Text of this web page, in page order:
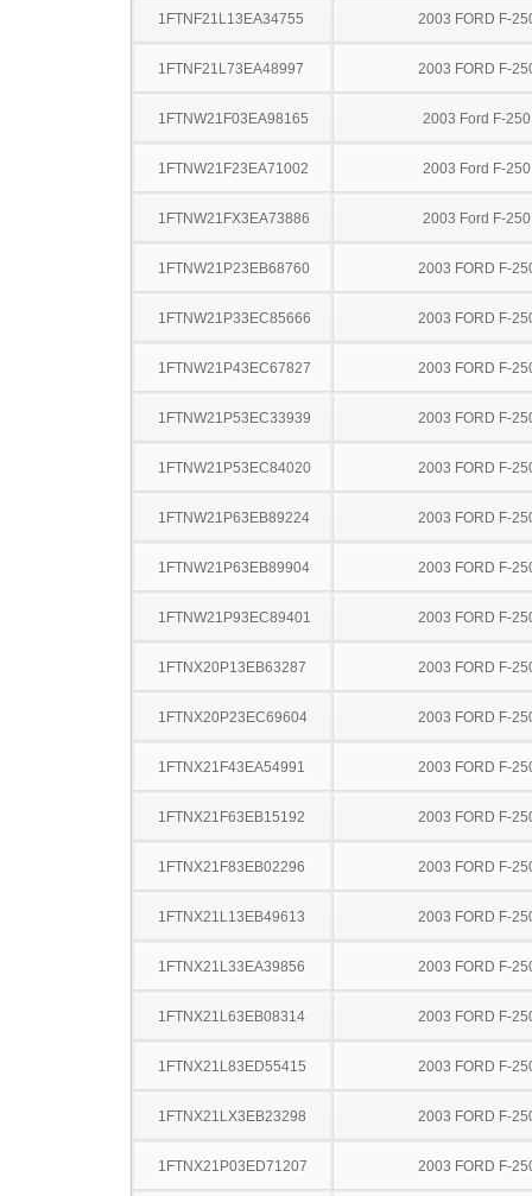
1FTNF21L13EA34755 2003 FORD F-
1FTNF21L73EA48997 2003 FORD F-
1FTNW21F03EA98165 2003 Ford F-
1FTNW21F23EA71002 2003 Ford F-
1FTNW21FX3EA73886 2003 Ford F-
1FTNW21P23EB68760 2003 FORD F-
1FTNW21P33EC85666 2003 FORD F-
1FTNW21P43EC67827 2003 FORD F-
1FTNW21P53EC33939 2003 FORD F-
1FTNW21P53EC84020 2003 FORD F-
1FTNW21P63EB89224 2003 FORD F-
1FTNW21P63EB89904 2003 FORD F-
1FTNW21P93EC89401 2003 FORD F-
1FTNX20P13EB63287 2003 FORD F-
1FTNX20P23EC69604 2003 FORD F-
1FTNX21F43EA54991 2003 FORD F-
1FTNX21F63EB15192 2003 FORD F-
1FTNX21F83EB02296 2003 FORD F-
1FTNX21L13EB49613 2003 FORD F-
1FTNX21L33EA39856 2003 FORD F-
1FTNX21L63EB08314 2003 FORD F-
1FTNX21L83ED55415 2003 FORD F-
1FTNX21LX3EB23298 2003 FORD F-
1FTNX21P03ED71207 2003 FORD F-